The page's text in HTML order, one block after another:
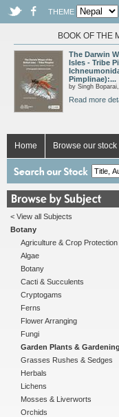
THEME
BOOK OF THE
The Darwin
Isles - Tribe
Pimplinae):...
by Singh
Read more
Home Browse our stock
< View all Subjects
Botany
Agriculture & Crop Protection
Algae
Botany
Cacti & Succulents
Cryptogams
Ferns
Flower Arranging
Fungi
Garden Plants & Gardening
Grasses Rushes & Sedges
Herbals
Lichens
Mosses & Liverworts
Orchids